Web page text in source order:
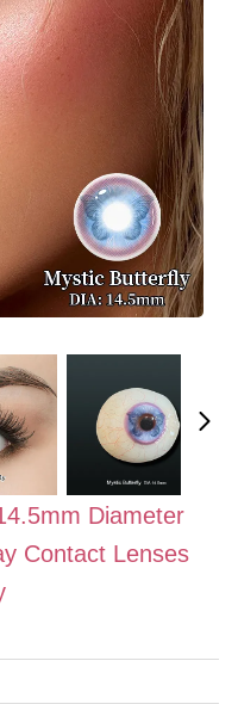
Diameter
Contact Lenses